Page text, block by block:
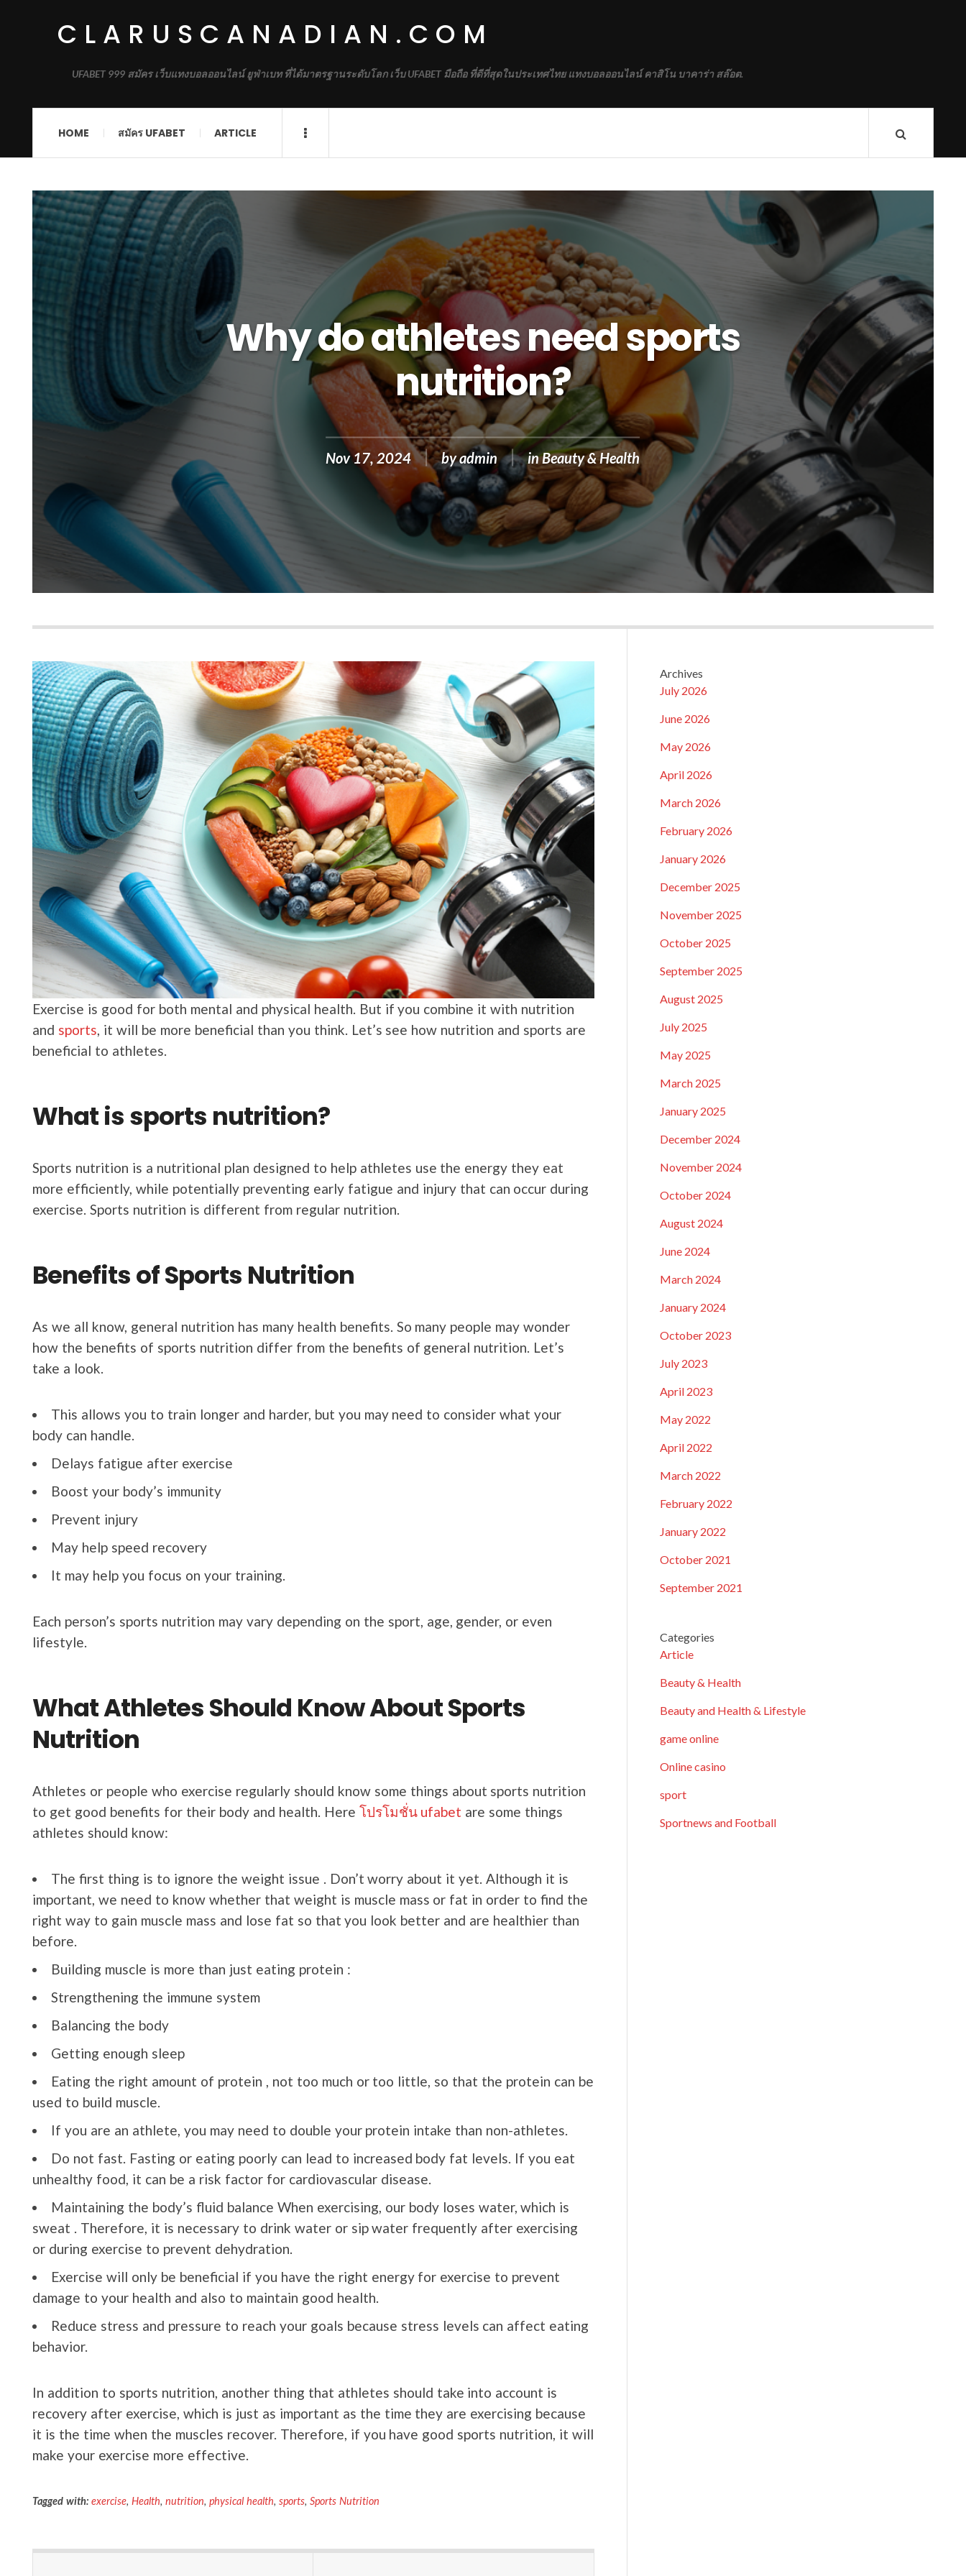
CLARUSCANADIAN.COM
UFABET 999 สมัคร เว็บแทงบอลออนไลน์ ยูฟ่าเบท ที่ได้มาตรฐานระดับโลก เว็บ UFABET มือถือ ที่ดีที่สุดในประเทศไทย แทงบอลออนไลน์ คาสิโน บาคาร่า สล๊อต.
HOME สมัคร UFABET ARTICLE
Why do athletes need sports
nutrition?
Nov 17, 2024 byadmin inBeauty & Health
Exercise is good for both mental and physical health. But if you combine it with nutrition
and sports, it will be more beneficial than you think. Let’s see how nutrition and sports are
beneficial to athletes.
What is sports nutrition?
Sports nutrition is a nutritional plan designed to help athletes use the energy they eat
more efficiently, while potentially preventing early fatigue and injury that can occur during
exercise. Sports nutrition is different from regular nutrition.
Benefits of Sports Nutrition
As we all know, general nutrition has many health benefits. So many people may wonder
how the benefits of sports nutrition differ from the benefits of general nutrition. Let’s
take a look.
This allows you to train longer and harder, but you may need to consider what your
body can handle.
Delays fatigue after exercise
Boost your body’s immunity
Prevent injury
May help speed recovery
It may help you focus on your training.
Each person’s sports nutrition may vary depending on the sport, age, gender, or even
lifestyle.
What Athletes Should Know About Sports
Nutrition
Athletes or people who exercise regularly should know some things about sports nutrition
to get good benefits for their body and health. Here โปรโมชั่น ufabet are some things
athletes should know:
The first thing is to ignore the weight issue . Don’t worry about it yet. Although it is
important, we need to know whether that weight is muscle mass or fat in order to find the
right way to gain muscle mass and lose fat so that you look better and are healthier than
before.
Building muscle is more than just eating protein :
Strengthening the immune system
Balancing the body
Getting enough sleep
Eating the right amount of protein , not too much or too little, so that the protein can be
used to build muscle.
If you are an athlete, you may need to double your protein intake than non-athletes.
Do not fast. Fasting or eating poorly can lead to increased body fat levels. If you eat
unhealthy food, it can be a risk factor for cardiovascular disease.
Maintaining the body’s fluid balance When exercising, our body loses water, which is
sweat . Therefore, it is necessary to drink water or sip water frequently after exercising
or during exercise to prevent dehydration.
Exercise will only be beneficial if you have the right energy for exercise to prevent
damage to your health and also to maintain good health.
Reduce stress and pressure to reach your goals because stress levels can affect eating
behavior.
In addition to sports nutrition, another thing that athletes should take into account is
recovery after exercise, which is just as important as the time they are exercising because
it is the time when the muscles recover. Therefore, if you have good sports nutrition, it will
make your exercise more effective.
Tagged with: exercise, Health, nutrition, physical health, sports, Sports Nutrition
Archives
July 2026
June 2026
May 2026
April 2026
March 2026
February 2026
January 2026
December 2025
November 2025
October 2025
September 2025
August 2025
July 2025
May 2025
March 2025
January 2025
December 2024
November 2024
October 2024
August 2024
June 2024
March 2024
January 2024
October 2023
July 2023
April 2023
May 2022
April 2022
March 2022
February 2022
January 2022
October 2021
September 2021
Categories
Article
Beauty & Health
Beauty and Health & Lifestyle
game online
Online casino
sport
Sportnews and Football